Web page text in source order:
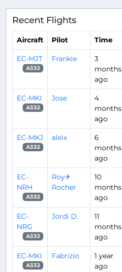
Recent Flights
Aircraft Pilot Time
EC-MJT
A332
Frankie
3
months
ago
EC-MKI
A332
Jose
4
months
ago
EC-MKJ
A332
aleix
6
months
ago
EC-
NRH
A332
Roy✈
Rocher
10
months
ago
EC-
NRG
A332
Jordi D.
11
months
ago
EC-MKI
A332
Fabrizio
1 year
ago